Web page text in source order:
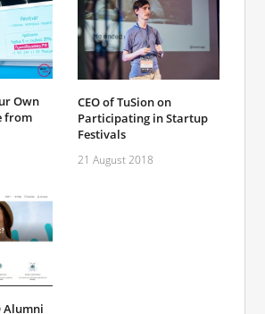
Own
from
CEO of TuSion on
Participating in Startup
Festivals
21 August 2018
Alumni